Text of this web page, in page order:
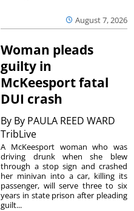
August 7, 2026
Woman pleads
guilty in
McKeesport fatal
DUI crash
By By PAULA REED WARD
TribLive
A McKeesport woman who was
driving drunk when she blew
through a stop sign and crashed
her minivan into a car, killing its
passenger, will serve three to six
years in state prison after pleading
guilt...